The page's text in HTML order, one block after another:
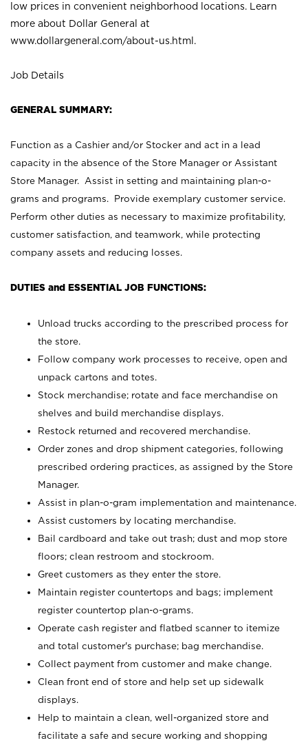
low prices in convenient neighborhood locations. Learn
more about Dollar General at
www.dollargeneral.com/about-us.html .
Job Details
GENERAL SUMMARY:
Function as a Cashier and/or Stocker and act in a lead
capacity in the absence of the Store Manager or Assistant
Store Manager. Assist in setting and maintaining plan-o-
grams and programs. Provide exemplary customer service.
Perform other duties as necessary to maximize profitability,
customer satisfaction, and teamwork, while protecting
company assets and reducing losses.
DUTIES and ESSENTIAL JOB FUNCTIONS:
Unload trucks according to the prescribed process for
the store.
Follow company work processes to receive, open and
unpack cartons and totes.
Stock merchandise; rotate and face merchandise on
shelves and build merchandise displays.
Restock returned and recovered merchandise.
Order zones and drop shipment categories, following
prescribed ordering practices, as assigned by the Store
Manager.
Assist in plan-o-gram implementation and maintenance.
Assist customers by locating merchandise.
Bail cardboard and take out trash; dust and mop store
floors; clean restroom and stockroom.
Greet customers as they enter the store.
Maintain register countertops and bags; implement
register countertop plan-o-grams.
Operate cash register and flatbed scanner to itemize
and total customer's purchase; bag merchandise.
Collect payment from customer and make change.
Clean front end of store and help set up sidewalk
displays.
Help to maintain a clean, well-organized store and
facilitate a safe and secure working and shopping